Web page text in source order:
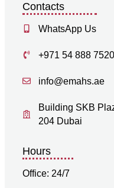
Contacts
WhatsApp Us
+971 54 888 7520
info@emahs.ae
Building SKB
204 Dubai
Hours
Office: 24/7